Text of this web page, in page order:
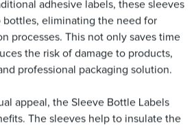
adhesive labels, these sleeves
bottles, eliminating the need for
processes. This not only saves time
the risk of damage to products,
professional packaging solution.
appeal, the Sleeve Bottle Labels
The sleeves help to insulate the